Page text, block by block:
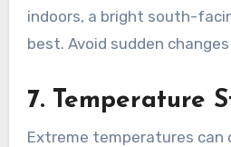
indoors, a bright south-
best. Avoid sudden
7. Temperature
Extreme temperatures can